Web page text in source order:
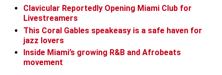
Clavicular Reportedly Opening Miami Club for
Livestreamers
This Coral Gables speakeasy is a safe haven for
jazz lovers
Inside Miami’s growing R&B and Afrobeats
movement